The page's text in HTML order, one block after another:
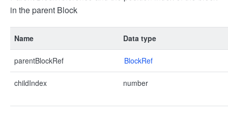
in the parent Block
Name Data type
parentBlockRef BlockRef
childIndex number